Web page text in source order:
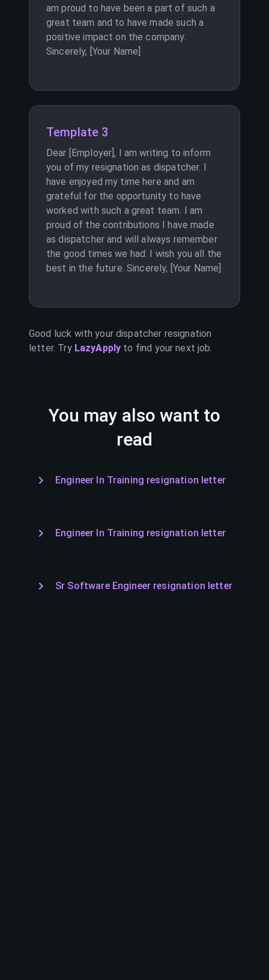
am proud to have been a part of such a
great team and to have made such a
positive impact on the company.
Sincerely, [Your Name]
Template 3
Dear [Employer], I am writing to inform
you of my resignation as dispatcher. I
have enjoyed my time here and am
grateful for the opportunity to have
worked with such a great team. I am
proud of the contributions I have made
as dispatcher and will always remember
the good times we had. I wish you all the
best in the future. Sincerely, [Your Name]
Good luck with yourdispatcher resignation
letter. Try LazyApply to find your next job.
You may also want to
read
Engineer In Training resignation letter
Engineer In Training resignation letter
Sr Software Engineer resignation letter